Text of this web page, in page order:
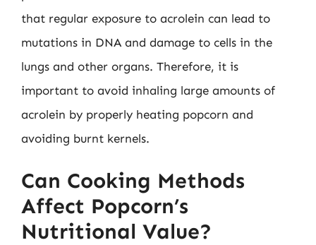
that regular exposure to acrolein can lead to
mutations in DNA and damage to cells in the
lungs and other organs. Therefore, it is
important to avoid inhaling large amounts of
acrolein by properly heating popcorn and
avoiding burnt kernels.
Can Cooking Methods
Affect Popcorn’s
Nutritional Value?